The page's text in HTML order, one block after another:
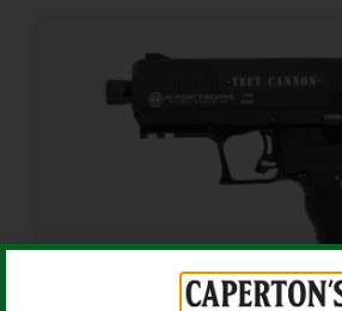
Capacity
Magazine Included